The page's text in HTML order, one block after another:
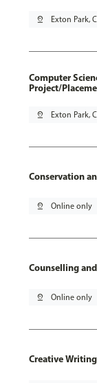
pin_drop Exton Park,
Computer
Project/
pin_drop Exton Park,
Conservation
pin_drop Online only
Counselling
pin_drop Online only
Creative